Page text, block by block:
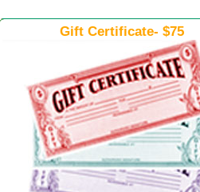
Gift Certificate- $75